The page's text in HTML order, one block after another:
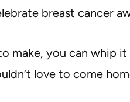
breast cancer
make, you can whip
love to come